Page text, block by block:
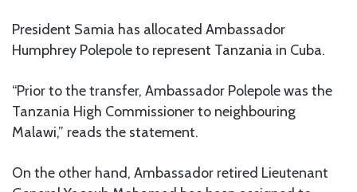
President Samia has allocated Ambassador
Humphrey Polepole to represent Tanzania in Cuba.
“Prior to the transfer, Ambassador Polepole was the
Tanzania High Commissioner to neighbouring
Malawi,” reads the statement.
On the other hand, Ambassador retired Lieutenant